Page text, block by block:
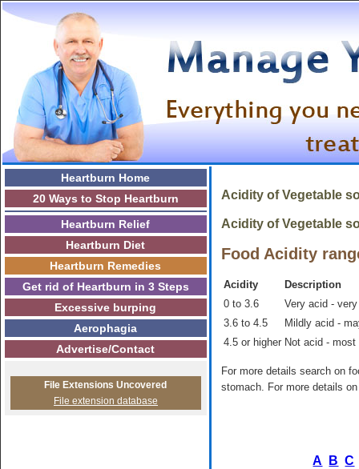
Heartburn Home
20 Ways to Stop Heartburn
Heartburn Relief
Heartburn Diet
Heartburn Remedies
Get rid of Heartburn in 3 Steps
Excessive burping
Aerophagia
Advertise/Contact
File Extensions Uncovered
File extension database
Acidity ofVegetable
Acidity of Vegetable
Food Acidity
Acidity
Description
0 to 3.6
Very acid -
3.6 to 4.5
Mildly acid -
4.5 or higher Not acid - most
For more details search on
stomach. For more details
A B C